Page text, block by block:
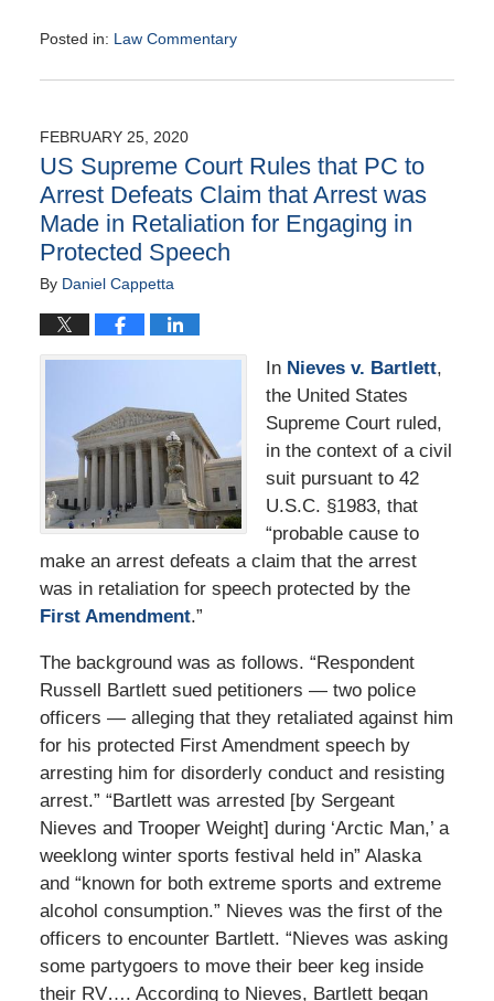
Posted in: Law Commentary
August
1:41
pm
FEBRUARY 25, 2020
US Supreme Court Rules that PC to
Arrest Defeats Claim that Arrest was
Made in Retaliation for Engaging in
Protected Speech
By Daniel Cappetta
In Nieves v. Bartlett,
the United States
Supreme Court ruled,
in the context of a civil
suit pursuant to 42
U.S.C. §1983, that
“probable cause to
make an arrest defeats a claim that the arrest
was in retaliation for speech protected by the
First Amendment.”
The background was as follows. “Respondent
Russell Bartlett sued petitioners — two police
officers — alleging that they retaliated against him
for his protected First Amendment speech by
arresting him for disorderly conduct and resisting
arrest.” “Bartlett was arrested [by Sergeant
Nieves and Trooper Weight] during ‘Arctic Man,’ a
weeklong winter sports festival held in” Alaska
and “known for both extreme sports and extreme
alcohol consumption.” Nieves was the first of the
officers to encounter Bartlett. “Nieves was asking
some partygoers to move their beer keg inside
their RV…. According to Nieves, Bartlett began